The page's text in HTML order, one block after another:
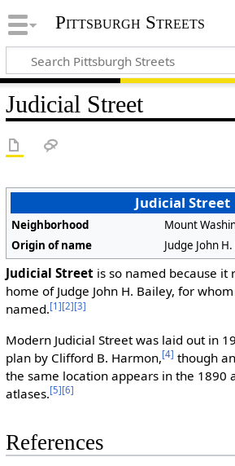
Pittsburgh Streets
Judicial Street
Judicial Street
Neighborhood
Mount
Origin of name
Judge John
Judicial Streetis so named because it
home of Judge John H. Bailey, for whom
named.[1][2][3]
Modern Judicial Street was laid out in
plan by Clifford B. Harmon,[4] though
the same location appears in the 1890
atlases.[5][6]
References